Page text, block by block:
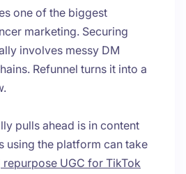
one of the biggest
marketing. Securing
involves messy DM
Refunnel turns it into a
pulls ahead is in content
using the platform can take
repurpose UGC for TikTok